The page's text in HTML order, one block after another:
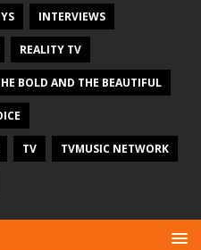
INTERVIEWS
REALITY TV
BOLD AND THE BEAUTIFUL
TV TVMUSIC NETWORK